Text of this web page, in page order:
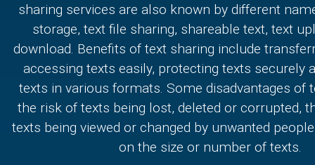
sharing services are also known by different
storage, text file sharing, shareable text, text
download. Benefits of text sharing include
accessing texts easily, protecting texts securely
texts in various formats. Some disadvantages of
the risk of texts being lost, deleted or corrupted,
texts being viewed or changed by unwanted
on the size or number of texts.